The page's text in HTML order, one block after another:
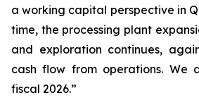
a working capital perspective in
time, the processing plant
and exploration continues,
cash flow from operations. We
fiscal 2026.”